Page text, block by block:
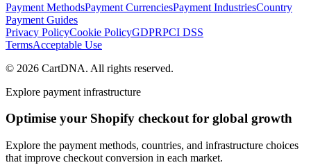
Payment MethodsPayment CurrenciesPayment IndustriesCountry
Payment Guides
Privacy PolicyCookie PolicyGDPRPCI DSS
TermsAcceptable Use
© 2026 CartDNA. All rights reserved.
Explore payment infrastructure
Optimise your Shopify checkout for global growth
Explore the payment methods, countries, and infrastructure choices
that improve checkout conversion in each market.